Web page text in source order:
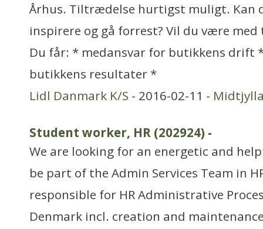
Århus. Tiltrædelse hurtigst muligt. Kan
inspirere og gå forrest? Vil du være
Du får: * medansvar for butikkens drift
butikkens resultater *
Lidl Danmark K/S - 2016-02-11 -
Student worker, HR (202924) -
We are looking for an energetic and
be part of the Admin Services Team in
responsible for HR Administrative
Denmark incl. creation and